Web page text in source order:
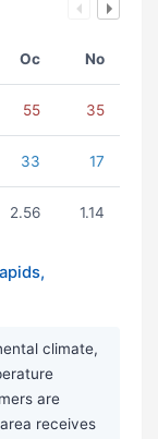
Oc No
55 35
33 17
2.56 1.14
climate,
are
receives